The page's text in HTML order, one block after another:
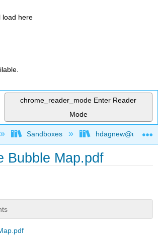
load here
chrome_reader_mode Enter Reader
Mode
global hierarchy
Sandboxes
Bubble Map.pdf